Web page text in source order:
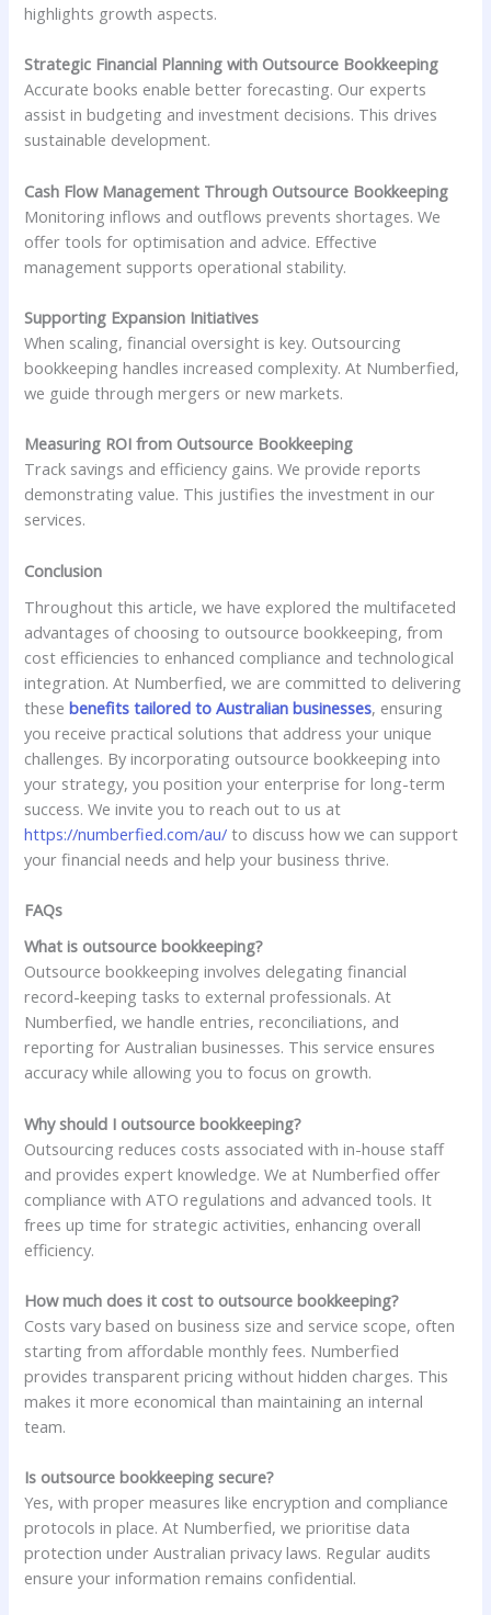
highlights growth aspects.
Strategic Financial Planning with Outsource Bookkeeping
Accurate books enable better forecasting. Our experts
assist in budgeting and investment decisions. This drives
sustainable development.
Cash Flow Management Through Outsource Bookkeeping
Monitoring inflows and outflows prevents shortages. We
offer tools for optimisation and advice. Effective
management supports operational stability.
Supporting Expansion Initiatives
When scaling, financial oversight is key. Outsourcing
bookkeeping handles increased complexity. At Numberfied,
we guide through mergers or new markets.
Measuring ROI from Outsource Bookkeeping
Track savings and efficiency gains. We provide reports
demonstrating value. This justifies the investment in our
services.
Conclusion
Throughout this article, we have explored the multifaceted
advantages of choosing to outsource bookkeeping, from
cost efficiencies to enhanced compliance and technological
integration. At Numberfied, we are committed to delivering
thesebenefits tailored to Australian businesses, ensuring
you receive practical solutions that address your unique
challenges. By incorporating outsource bookkeeping into
your strategy, you position your enterprise for long-term
success. We invite you to reach out to us at
https://numberfied.com/au/ to discuss how we can support
your financial needs and help your business thrive.
FAQs
What is outsource bookkeeping?
Outsource bookkeeping involves delegating financial
record-keeping tasks to external professionals. At
Numberfied, we handle entries, reconciliations, and
reporting for Australian businesses. This service ensures
accuracy while allowing you to focus on growth.
Why should I outsource bookkeeping?
Outsourcing reduces costs associated with in-house staff
and provides expert knowledge. We at Numberfied offer
compliance with ATO regulations and advanced tools. It
frees up time for strategic activities, enhancing overall
efficiency.
How much does it cost to outsource bookkeeping?
Costs vary based on business size and service scope, often
starting from affordable monthly fees. Numberfied
provides transparent pricing without hidden charges. This
makes it more economical than maintaining an internal
team.
Is outsource bookkeeping secure?
Yes, with proper measures like encryption and compliance
protocols in place. At Numberfied, we prioritise data
protection under Australian privacy laws. Regular audits
ensure your information remains confidential.